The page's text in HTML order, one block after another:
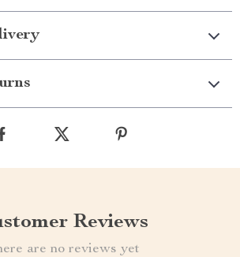
Reviews
are no reviews yet